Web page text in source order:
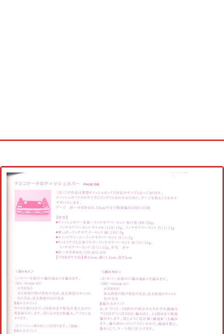
Cross stitch alphabet
Cross stitch Disney
Crochet round doily
Crochet flowers